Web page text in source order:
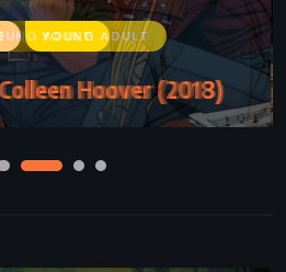
YOUNG ADULT
Hoover (2018)